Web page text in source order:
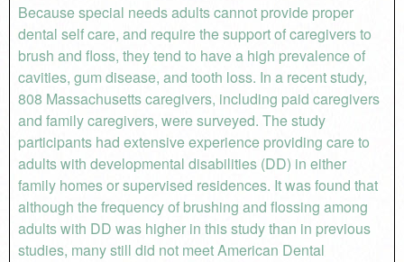
Because special needs adults cannot provide proper
dental self care, and require the support of caregivers to
brush and floss, they tend to have a high prevalence of
cavities, gum disease, and tooth loss. In a recent study,
808 Massachusetts caregivers, including paid caregivers
and family caregivers, were surveyed. The study
participants had extensive experience providing care to
adults with developmental disabilities (DD) in either
family homes or supervised residences. It was found that
although the frequency of brushing and flossing among
adults with DD was higher in this study than in previous
studies, many still did not meet American Dental